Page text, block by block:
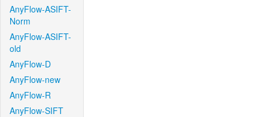
AnyFlow-ASIFT-
Norm
AnyFlow-ASIFT-
old
AnyFlow-D
AnyFlow-new
AnyFlow-R
AnyFlow-SIFT